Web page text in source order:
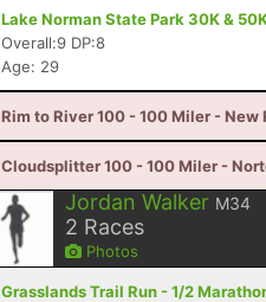
Lake Norman State Park 30K &
Overall:9 DP:8
Age: 29
Rim to River 100 - 100 Miler - New
Cloudsplitter 100 - 100 Miler -
Jordan Walker M34
2 Races
Photos
Grasslands Trail Run - 1/2